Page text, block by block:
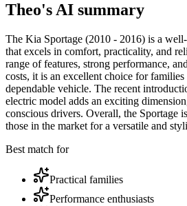
Theo's AI summary
The Kia Sportage (2010 - 2016) is a
that excels in comfort, practicality, and
range of features, strong performance,
costs, it is an excellent choice for
dependable vehicle. The recent
electric model adds an exciting
conscious drivers. Overall, the Sportage
those in the market for a versatile and
Best match for
Practical families
Performance enthusiasts